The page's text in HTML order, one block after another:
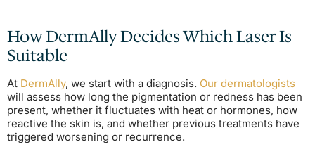
How DermAlly Decides Which Laser Is
Suitable
At DermAlly, we start with a diagnosis. Our dermatologists
will assess how long the pigmentation or redness has been
present, whether it fluctuates with heat or hormones, how
reactive the skin is, and whether previous treatments have
triggered worsening or recurrence.